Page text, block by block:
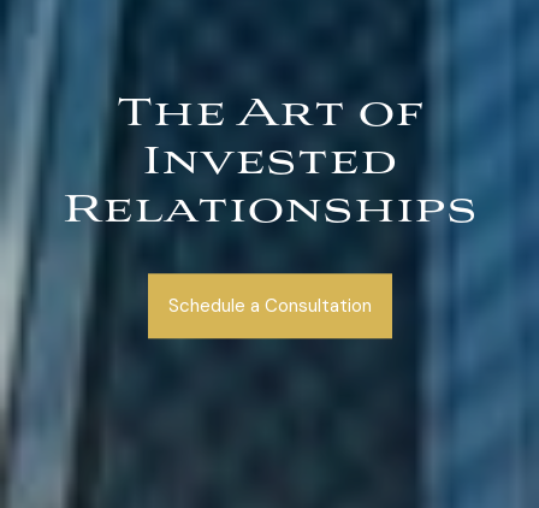
The Art of
Invested
Relationships
Schedule a Consultation